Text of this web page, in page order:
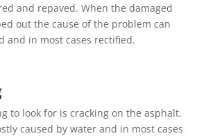
and repaved. When the damaged
out the cause of the problem can
and in most cases rectified.
to look for is cracking on the asphalt.
caused by water and in most cases